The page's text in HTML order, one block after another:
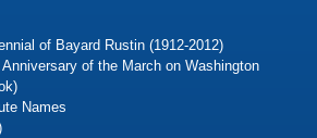
of Bayard Rustin (1912-2012)
of the March on Washington
Names